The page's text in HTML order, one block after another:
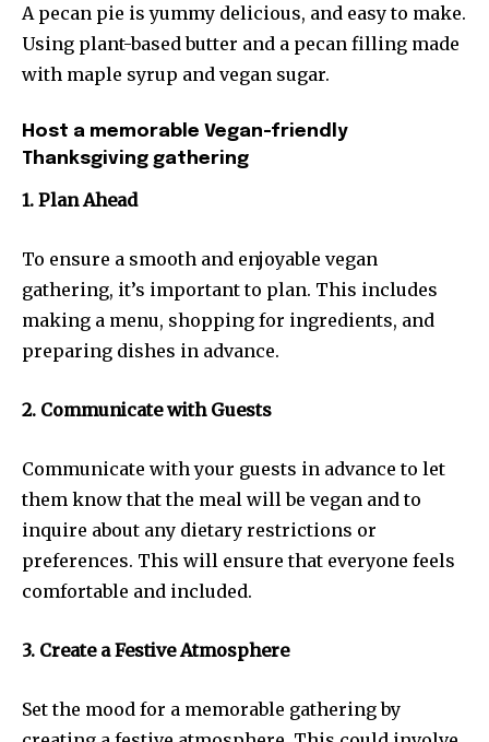
A pecan pie is yummy delicious, and easy to make.
Using plant-based butter and a pecan filling made
with maple syrup and vegan sugar.
Host a memorable Vegan-friendly
Thanksgiving gathering
1. Plan Ahead
To ensure a smooth and enjoyable vegan
gathering, it’s important to plan. This includes
making a menu, shopping for ingredients, and
preparing dishes in advance.
2. Communicate with Guests
Communicate with your guests in advance to let
them know that the meal will be vegan and to
inquire about any dietary restrictions or
preferences. This will ensure that everyone feels
comfortable and included.
3. Create a Festive Atmosphere
Set the mood for a memorable gathering by